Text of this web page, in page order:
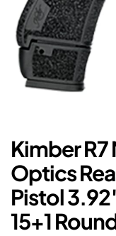
Kimber
Optics
Pistol
15+1